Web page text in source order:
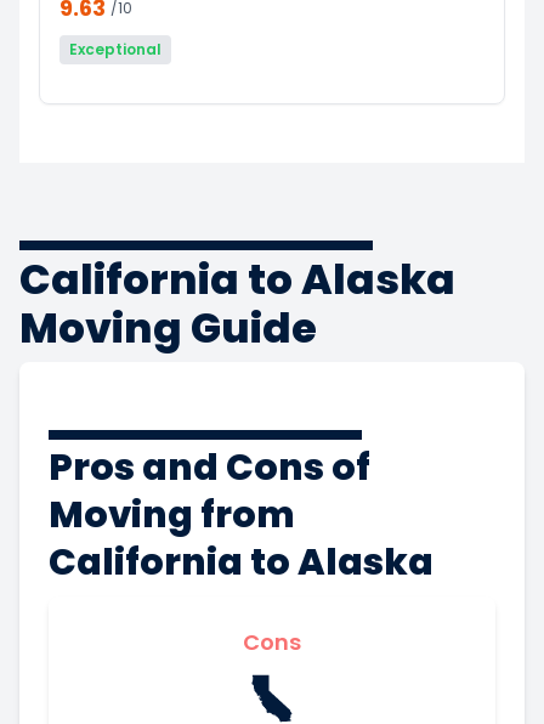
9.63 /10
Exceptional
California to Alaska
Moving Guide
Pros and Cons of
Moving from
California to Alaska
Cons